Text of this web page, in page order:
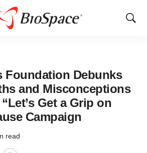
Show
Foundation Debunks
and Misconceptions
Get a Grip on
Campaign
read